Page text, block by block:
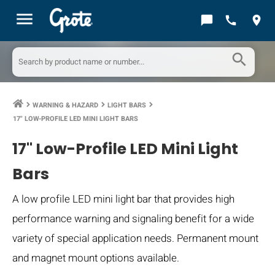
menu chat_bubble call location_on
search
keyboard_arrow_right WARNING & HAZARD keyboard_arrow_right LIGHT BARS keyboard_arrow_right
17" LOW-PROFILE LED MINI LIGHT BARS
17" Low-Profile LED Mini Light
Bars
A low profile LED mini light bar that provides high
performance warning and signaling benefit for a wide
variety of special application needs. Permanent mount
and magnet mount options available.